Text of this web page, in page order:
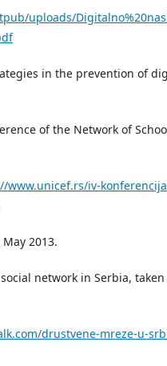
uploads/
in the prevention of
of the Network of
www.unicef.rs/iv-
2013.
network in Serbia,
drustvene-mreze-u-